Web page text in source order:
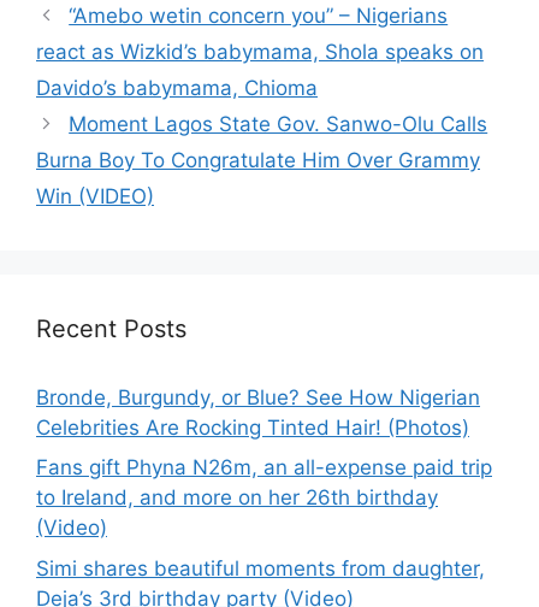
“Amebo wetin concern you” – Nigerians
react as Wizkid’s babymama, Shola speaks on
Davido’s babymama, Chioma
Moment Lagos State Gov. Sanwo-Olu Calls
Burna Boy To Congratulate Him Over Grammy
Win (VIDEO)
Recent Posts
Bronde, Burgundy, or Blue? See How Nigerian
Celebrities Are Rocking Tinted Hair! (Photos)
Fans gift Phyna N26m, an all-expense paid trip
to Ireland, and more on her 26th birthday
(Video)
Simi shares beautiful moments from daughter,
Deja’s 3rd birthday party (Video)